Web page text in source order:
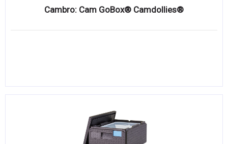
Cambro: Cam GoBox® Camdollies®